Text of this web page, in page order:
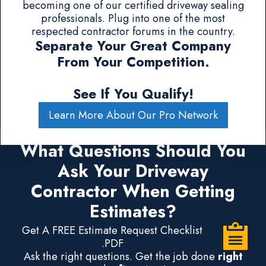
becoming one of our certified driveway sealing
professionals. Plug into one of the most
respected contractor forums in the country.
Separate Your Great Company
From Your Competition.
See If You Qualify!
Learn More About Our Pro Network
What Questions Should You
Ask Your Driveway
Contractor When Getting
Estimates?
Get A FREE Estimate Request Checklist
.PDF
Ask the right questions. Get the job done right